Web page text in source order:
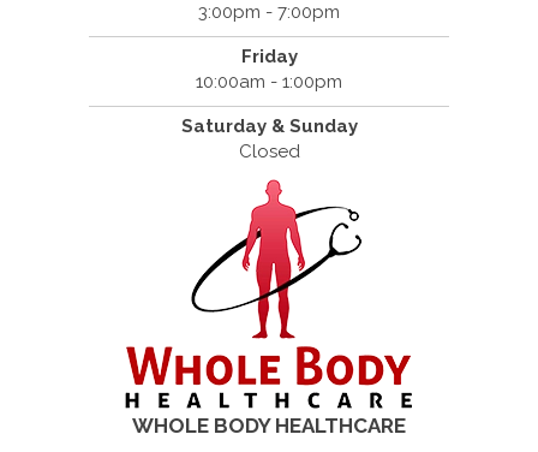
3:00pm - 7:00pm
Friday
10:00am - 1:00pm
Saturday & Sunday
Closed
WHOLE BODY HEALTHCARE